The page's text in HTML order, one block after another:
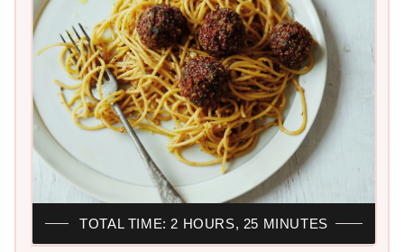
TOTAL TIME: 2 HOURS, 25 MINUTES